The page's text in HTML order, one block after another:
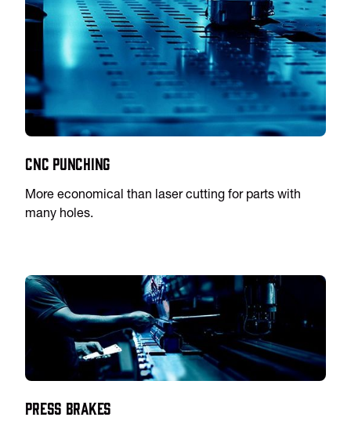
CNC Punching
More economical than laser cutting for parts with
many holes.
Press Brakes